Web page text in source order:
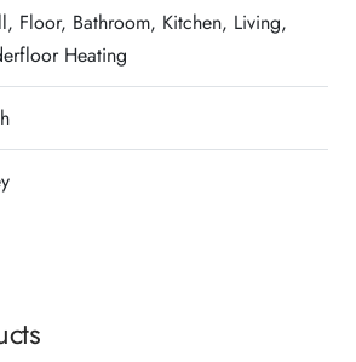
Floor, Bathroom, Kitchen, Living,
Heating